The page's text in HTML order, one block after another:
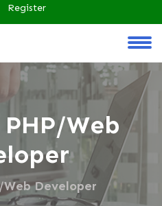
Register
Web
Web Developer